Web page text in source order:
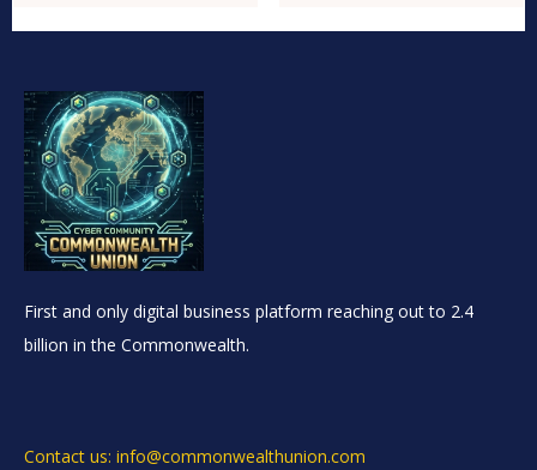
First and only digital business platform reaching out to 2.4
billion in the Commonwealth.
Contact us: info@commonwealthunion.com